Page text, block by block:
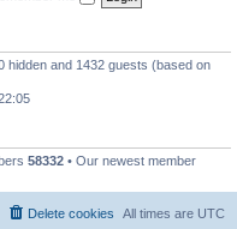
hidden and 1432 guests (based on
58332 • Our newest member
All times are UTC
Delete cookies